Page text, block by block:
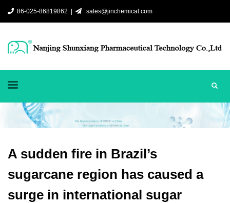
86-025-86819862 | sales@jinchemical.com
A sudden fire in Brazil’s
sugarcane region has caused a
surge in international sugar